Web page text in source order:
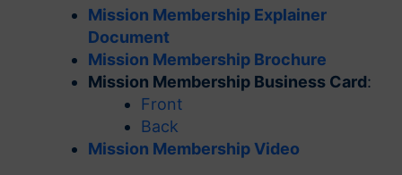
Mission Membership Explainer
Document
Mission Membership Brochure
Mission Membership Business Card:
Front
Back
Mission Membership Video